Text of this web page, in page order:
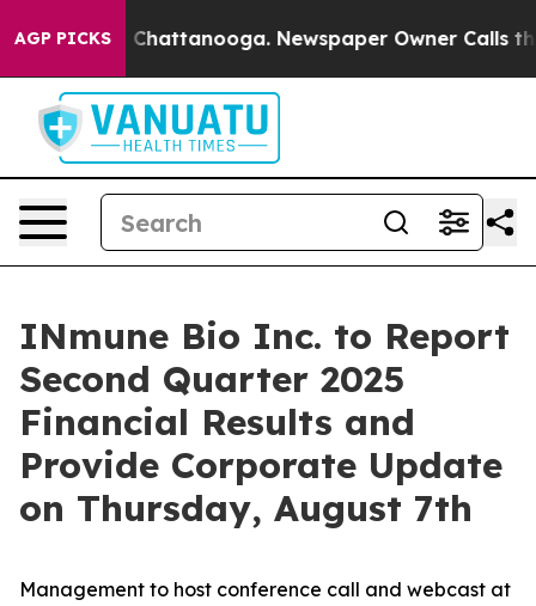
AGP PICKS
in Chattanooga. Newspaper Owner Calls the
INmune Bio Inc. to Report
Second Quarter 2025
Financial Results and
Provide Corporate Update
on Thursday, August 7th
Management to host conference call and webcast at